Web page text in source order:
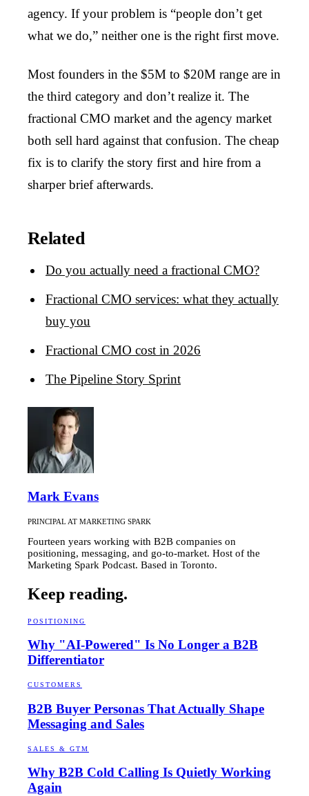
agency. If your problem is “people don’t get
what we do,” neither one is the right first move.
Most founders in the $5M to $20M range are in
the third category and don’t realize it. The
fractional CMO market and the agency market
both sell hard against that confusion. The cheap
fix is to clarify the story first and hire from a
sharper brief afterwards.
Related
Do you actually need a fractional CMO?
Fractional CMO services: what they actually
buy you
Fractional CMO cost in 2026
The Pipeline Story Sprint
Mark Evans
PRINCIPAL AT MARKETING SPARK
Fourteen years working with B2B companies on
positioning, messaging, and go-to-market. Host of the
Marketing Spark Podcast. Based in Toronto.
Keep reading.
POSITIONING
Why "AI-Powered" Is No Longer a B2B
Differentiator
CUSTOMERS
B2B Buyer Personas That Actually Shape
Messaging and Sales
SALES & GTM
Why B2B Cold Calling Is Quietly Working
Again